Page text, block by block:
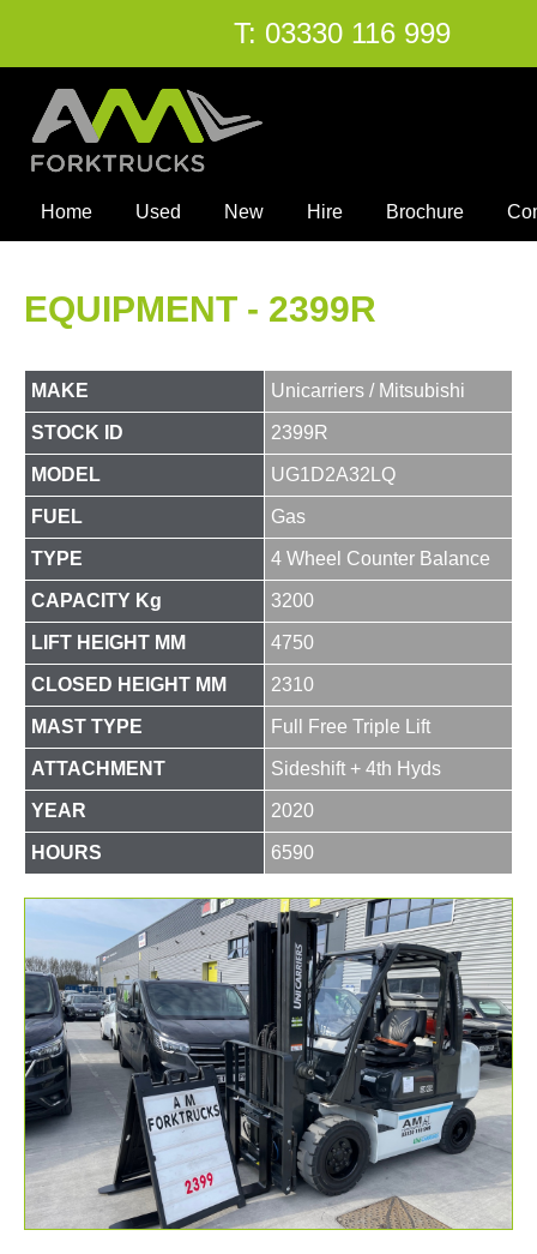
T: 03330 116 999
Home Used New Hire Brochure
EQUIPMENT - 2399R
MAKE Unicarriers / Mitsubishi
STOCK ID 2399R
MODEL UG1D2A32LQ
FUEL Gas
TYPE 4 Wheel Counter Balance
CAPACITY Kg 3200
LIFT HEIGHT MM 4750
CLOSED HEIGHT MM 2310
MAST TYPE Full Free Triple Lift
ATTACHMENT Sideshift + 4th Hyds
YEAR 2020
HOURS 6590